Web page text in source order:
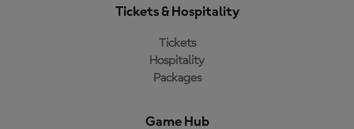
Tickets & Hospitality
Tickets
Hospitality
Packages
Game Hub